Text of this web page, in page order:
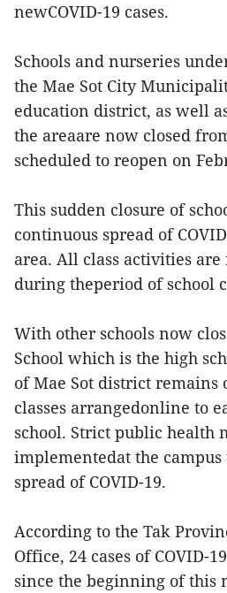
newCOVID-19 cases.
Schools and nurseries
the Mae Sot City
education district, as well
the areaare now closed
scheduled to reopen on
This sudden closure of
continuous spread of
area. All class activities
during theperiod of school
With other schools now
School which is the high
of Mae Sot district remains
classes arrangedonline to
school. Strict public health
implementedat the
spread of COVID-19.
According to the Tak
Office, 24 cases of COVID-
since the beginning of this